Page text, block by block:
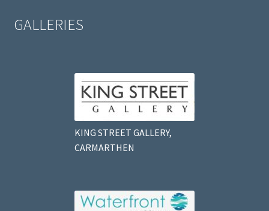
GALLERIES
KING STREET GALLERY,
CARMARTHEN